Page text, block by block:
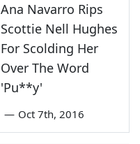
Ana Navarro Rips
Scottie Nell Hughes
For Scolding Her
Over The Word
'Pu**y'
— Oct 7th, 2016